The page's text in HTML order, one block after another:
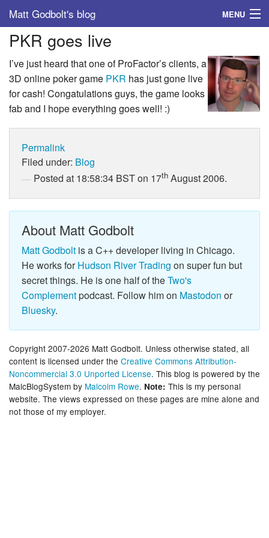
Matt Godbolt's blog MENU
Tags
Archive
About
PKR goes live
I’ve just heard that one of ProFactor’s clients, a
3D online poker game PKR has just gone live
for cash! Congatulations guys, the game looks
fab and I hope everything goes well! :)
Permalink
Filed under: Blog
Posted at 18:58:34 BST on 17th August 2006.
About Matt Godbolt
Matt Godbolt is a C++ developer living in Chicago.
He works forHudson River Trading on super fun but
secret things. He is one half of theTwo's
Complementpodcast. Follow him on Mastodon or
Bluesky.
Copyright 2007-2026 Matt Godbolt. Unless otherwise stated, all
content is licensed under the Creative Commons Attribution-
Noncommercial 3.0 Unported License. This blog is powered by the
MalcBlogSystem by Malcolm Rowe. Note: This is my personal
website. The views expressed on these pages are mine alone and
not those of my employer.